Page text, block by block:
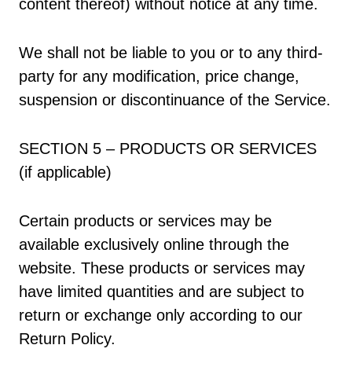
content thereof) without notice at any time.
We shall not be liable to you or to any third-
party for any modification, price change,
suspension or discontinuance of the Service.
SECTION 5 – PRODUCTS OR SERVICES
(if applicable)
Certain products or services may be
available exclusively online through the
website. These products or services may
have limited quantities and are subject to
return or exchange only according to our
Return Policy.